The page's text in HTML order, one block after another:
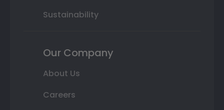
Sustainability
Our Company
About Us
Careers